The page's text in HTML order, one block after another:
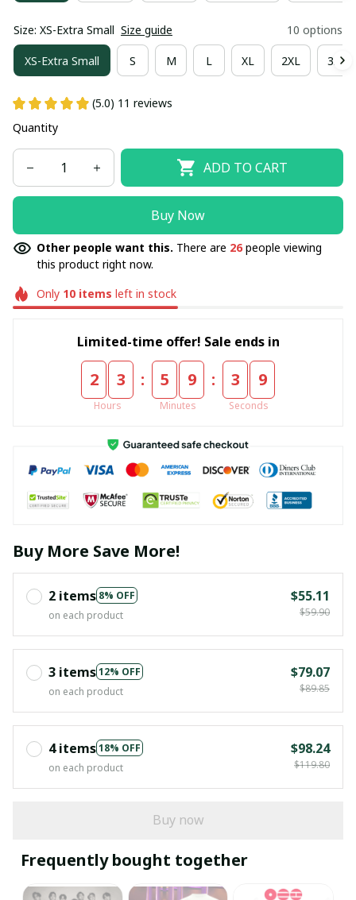
Size: XS-Extra Small Size guide 10 options
XS-Extra Small S M L XL 2XL 3XL
(5.0) 11 reviews
Quantity
ADD TO CART
Buy Now
Other people want this. There are 26people viewing
this product right now.
Only 10items left in stock
Limited-time offer! Sale ends in
2 3
Hours
: 5 9
Minutes
: 3 8
Seconds
Buy More Save More!
2 items 8% OFF
on each product
$55.11
$59.90
3 items12% OFF
on each product
$79.07
$89.85
4 items18% OFF
on each product
$98.24
$119.80
Buy now
Frequently bought together